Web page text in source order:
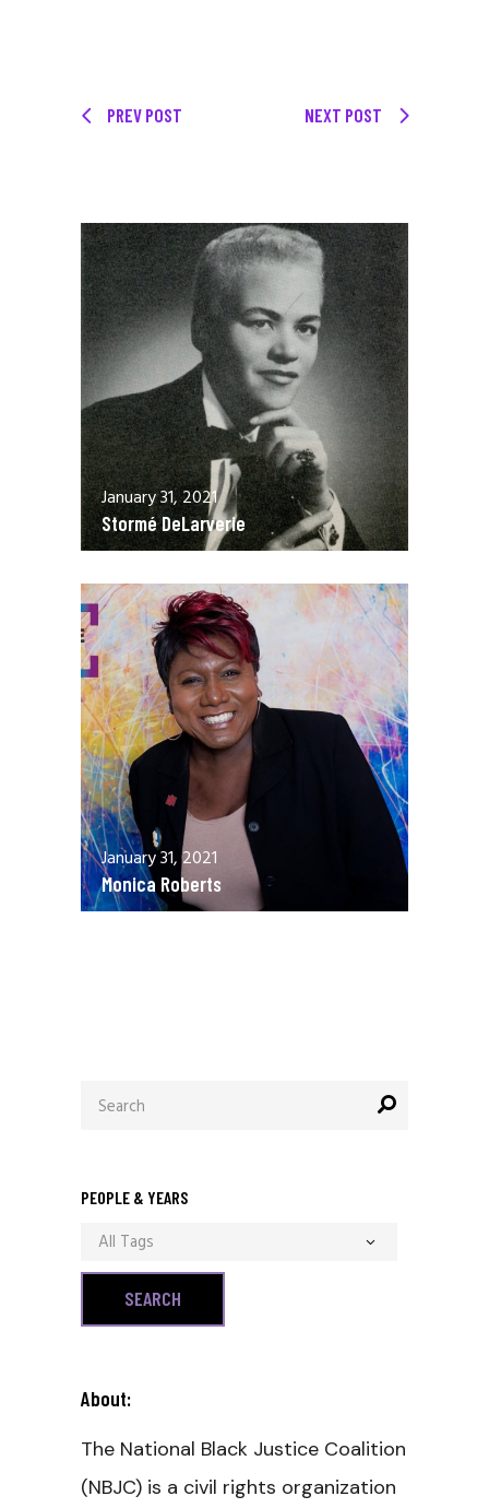
PREV POST NEXT POST
January 31, 2021
Stormé DeLarverie
January 31, 2021
Monica Roberts
for:
PEOPLE & YEARS
All Tags
About:
The National Black Justice Coalition
(NBJC) is a civil rights organization